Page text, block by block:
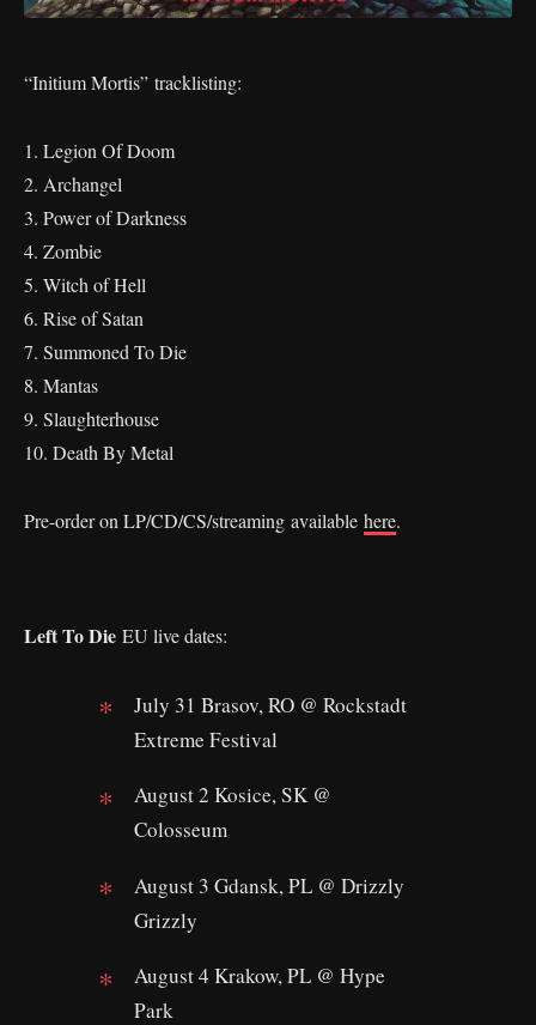
“Initium Mortis” tracklisting:
1. Legion Of Doom
2. Archangel
3. Power of Darkness
4. Zombie
5. Witch of Hell
6. Rise of Satan
7. Summoned To Die
8. Mantas
9. Slaughterhouse
10. Death By Metal
Pre-order on LP/CD/CS/streaming available here.
Left To Die EU live dates:
July 31 Brasov, RO @ Rockstadt
Extreme Festival
August 2 Kosice, SK @
Colosseum
August 3 Gdansk, PL @ Drizzly
Grizzly
August 4 Krakow, PL @ Hype
Park